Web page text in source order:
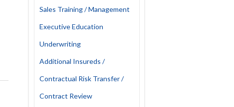
Sales Training / Management
Executive Education
Underwriting
Additional Insureds /
Contractual Risk Transfer /
Contract Review